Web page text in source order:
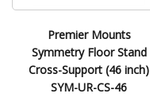
Premier Mounts
Symmetry Floor Stand
Cross-Support (46 inch)
SYM-UR-CS-46